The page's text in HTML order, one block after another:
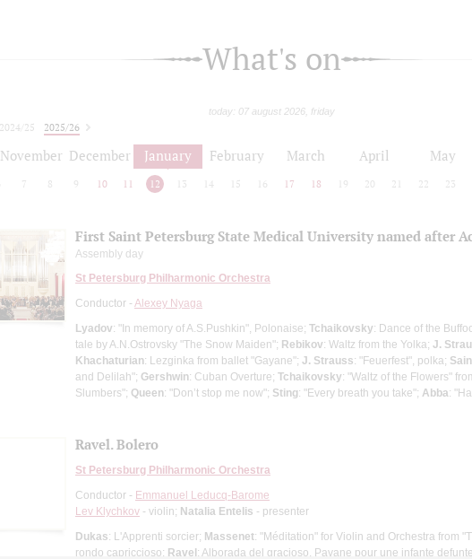
What's on
today: 07 august 2026, friday
2024/25
2025/26
November December January February March April May
7 8 9 10 11 12 13 14 15 16 17 18 19 20 21 22 23
First Saint Petersburg State Medical University named after
Assembly day
St Petersburg Philharmonic Orchestra
Conductor - Alexey Nyaga
Lyadov: "In memory of A.S.Pushkin", Polonaise; Tchaikovsky: Dance of the
tale by A.N.Ostrovsky "The Snow Maiden"; Rebikov: Waltz from the Yolka; J.
Khachaturian: Lezginka from ballet "Gayane"; J. Strauss: "Feuerfest", polka;
and Delilah"; Gershwin: Cuban Overture; Tchaikovsky: "Waltz of the Flowers"
Slumbers"; Queen: "Don’t stop me now"; Sting: "Every breath you take"; Abba:
Ravel. Bolero
St Petersburg Philharmonic Orchestra
Conductor - Emmanuel Leducq-Barome
Lev Klychkov - violin; Natalia Entelis - presenter
Dukas: L'Apprenti sorcier; Massenet: "Méditation" for Violin and Orchestra from
rondo capriccioso; Ravel: Alborada del gracioso, Pavane pour une infante